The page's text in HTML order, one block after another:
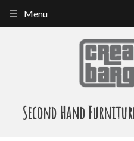
Second Hand
Menu